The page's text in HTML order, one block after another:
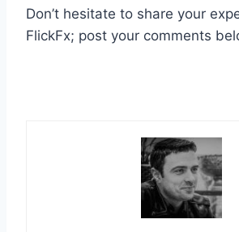
Don’t hesitate to share your
FlickFx; post your comments